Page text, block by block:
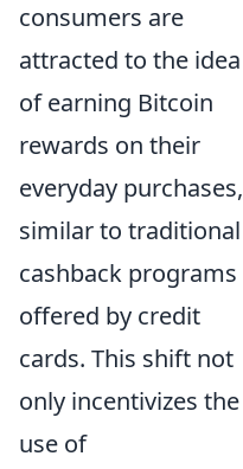
consumers are
attracted to the idea
of earning Bitcoin
rewards on their
everyday purchases,
similar to traditional
cashback programs
offered by credit
cards. This shift not
only incentivizes the
use of